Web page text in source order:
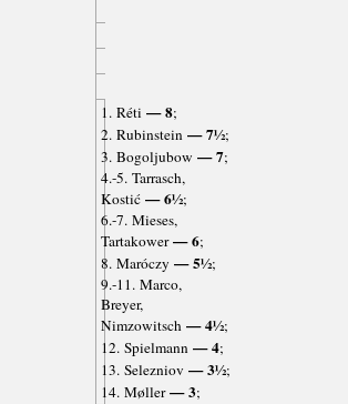
1. Réti — 8;
2. Rubinstein— 7½;
3. Bogoljubow — 7;
4.-5. Tarrasch,
Kostić— 6½;
6.-7. Mieses,
Tartakower— 6;
8. Maróczy — 5½;
9.-11. Marco,
Breyer,
Nimzowitsch— 4½;
12. Spielmann— 4;
13. Selezniov — 3½;
14. Møller— 3;